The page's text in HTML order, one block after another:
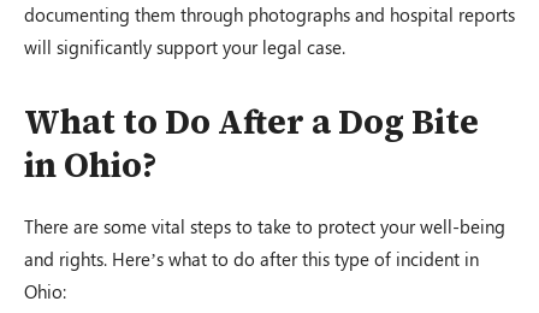
documenting them through photographs and hospital reports
will significantly support your legal case.
What to Do After a Dog Bite
in Ohio?
There are some vital steps to take to protect your well-being
and rights. Here’s what to do after this type of incident in
Ohio: